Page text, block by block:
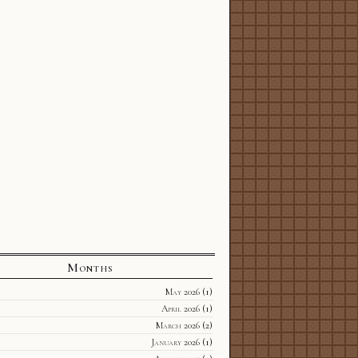
Months
May 2026(1)
April 2026(1)
March 2026(2)
January 2026(1)